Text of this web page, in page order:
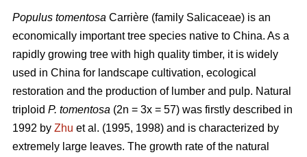
Populus tomentosa Carrière (family Salicaceae) is an
economically important tree species native to China. As a
rapidly growing tree with high quality timber, it is widely
used in China for landscape cultivation, ecological
restoration and the production of lumber and pulp. Natural
triploid P. tomentosa (2n = 3x = 57) was firstly described in
1992 by Zhu et al. (1995, 1998) and is characterized by
extremely large leaves. The growth rate of the natural